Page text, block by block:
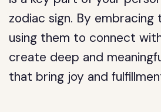
zodiac sign. By
using them to connect
create deep and
that bring joy and